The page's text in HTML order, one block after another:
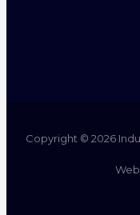
Copyright © 2026